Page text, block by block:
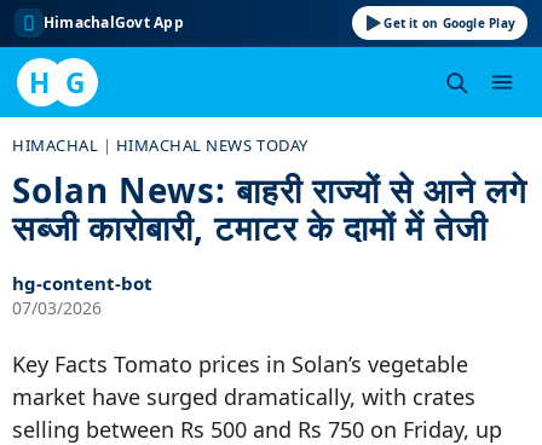
HimachalGovt App Get it on Google Play
H G
content
HIMACHAL | HIMACHAL NEWS TODAY
Solan News: बाहरी राज्यों से आने लगे
सब्जी कारोबारी, टमाटर के दामों में तेजी
hg-content-bot
07/03/2026
Key Facts Tomato prices in Solan’s vegetable
market have surged dramatically, with crates
selling between Rs 500 and Rs 750 on Friday, up